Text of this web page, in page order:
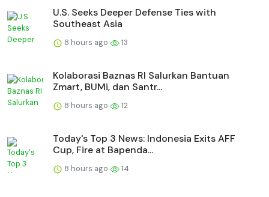
U.S. Seeks Deeper Defense Ties with
Southeast Asia
8 hours ago 13
Kolaborasi Baznas RI Salurkan Bantuan
Zmart, BUMi, dan Santr...
8 hours ago 12
Today's Top 3 News: Indonesia Exits AFF
Cup, Fire at Bapenda...
8 hours ago 14